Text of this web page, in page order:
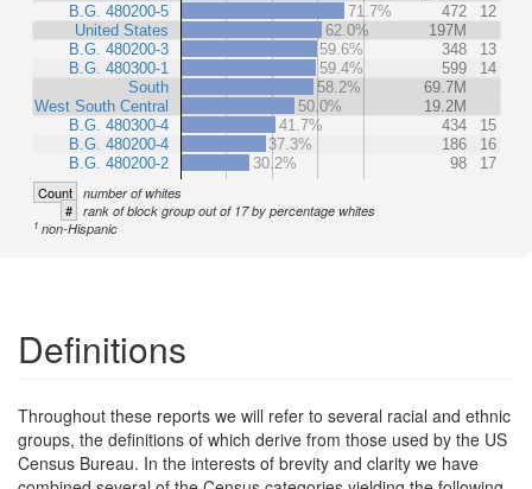
B.G. 480200-5
United States
B.G. 480200-3
B.G. 480300-1
South
West South Central
B.G. 480300-4
B.G. 480200-4
B.G. 480200-2
71.7%
472
12
62.0%
197M
59.6%
348
13
59.4%
599
14
58.2%
69.7M
50.0%
19.2M
41.7%
434
15
37.3%
186
16
30.2%
98 17
Count number of whites
# rank of block group out of 17 by percentage whites
1 non-Hispanic
Definitions
Throughout these reports we will refer to several racial and ethnic
groups, the definitions of which derive from those used by the US
Census Bureau. In the interests of brevity and clarity we have